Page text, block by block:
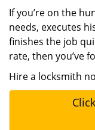
If you’re on the
needs, executes
finishes the job
rate, then you’ve
Hire a locksmith